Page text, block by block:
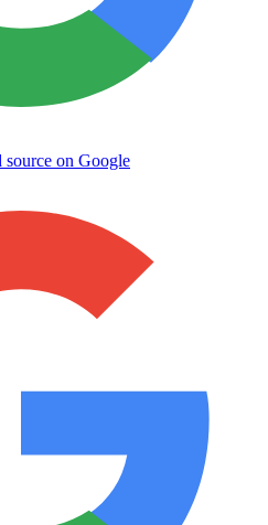
source on Google